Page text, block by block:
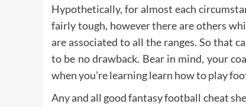
Hypothetically, for almost each
fairly tough, however there are others
are associated to all the ranges. So that
to be no drawback. Bear in mind, your
when you’re learning learn how to play
Any and all good fantasy football cheat